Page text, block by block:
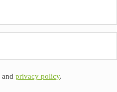
and privacy policy.